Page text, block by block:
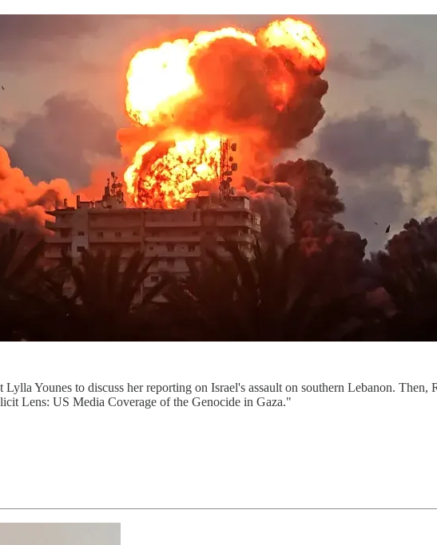
Younes to discuss her reporting on Israel's assault on southern Lebanon. Then,
Lens: US Media Coverage of the Genocide in Gaza."